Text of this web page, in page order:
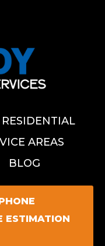
RESIDENTIAL
AREAS
BLOG
ESTIMATION